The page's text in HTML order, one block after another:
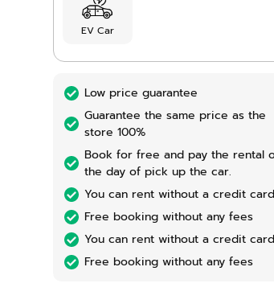
EV Car
Low price guarantee
Guarantee the same price as the
store 100%
Book for free and pay the rental
the day of pick up the car.
You can rent without a credit
Free booking without any fees
You can rent without a credit
Free booking without any fees